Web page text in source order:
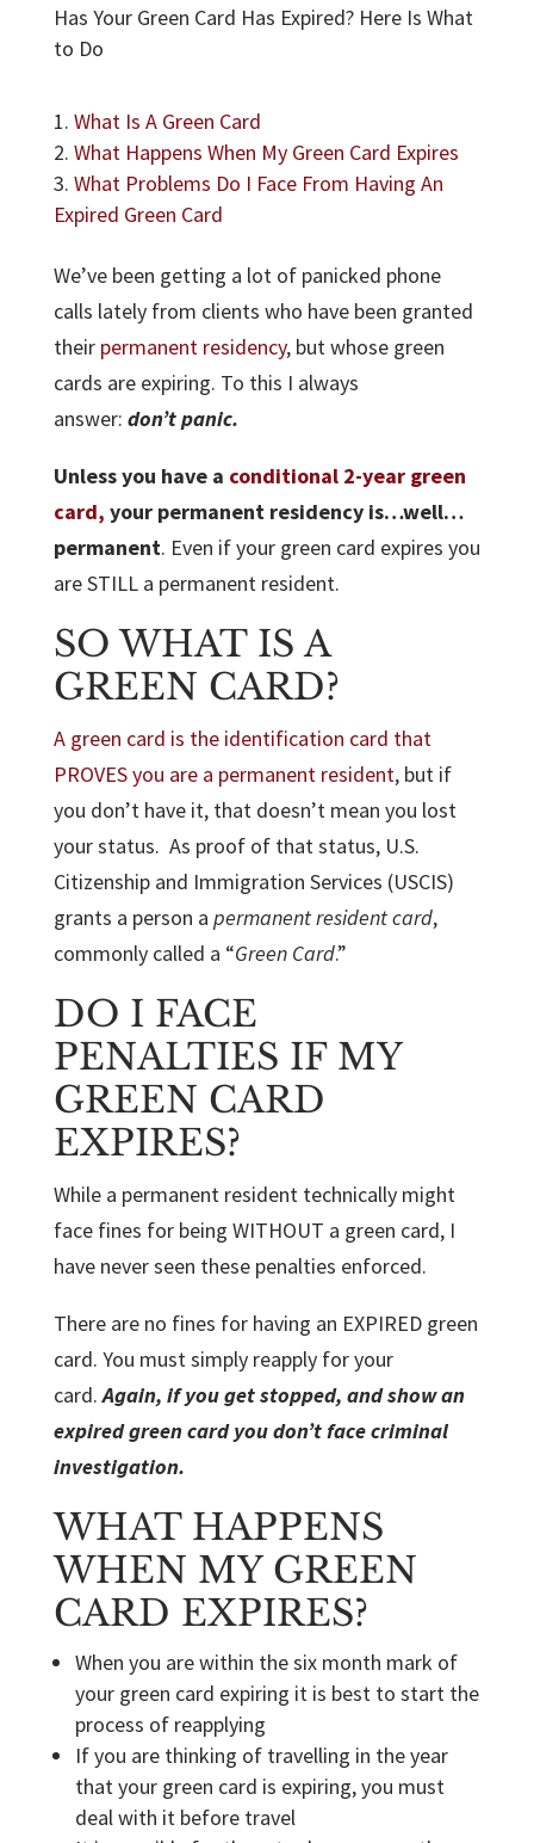
Has Your Green Card Has Expired? Here Is What
to Do
What Is A Green Card
What Happens When My Green Card Expires
What Problems Do I Face From Having An
Expired Green Card
We’ve been getting a lot of panicked phone
calls lately from clients who have been granted
their permanent residency, but whose green
cards are expiring. To this I always
answer: don’t panic.
Unless you have a conditional 2-year green
card, your permanent residency is…well…
permanent. Even if your green card expires you
are STILL a permanent resident.
SO WHAT IS A
GREEN CARD?
A green card is the identification card that
PROVES you are a permanent resident, but if
you don’t have it, that doesn’t mean you lost
your status. As proof of that status, U.S.
Citizenship and Immigration Services (USCIS)
grants a person a permanent resident card,
commonly called a “Green Card.”
DO I FACE
PENALTIES IF MY
GREEN CARD
EXPIRES?
While a permanent resident technically might
face fines for being WITHOUT a green card, I
have never seen these penalties enforced.
There are no fines for having an EXPIRED green
card. You must simply reapply for your
card.Again, if you get stopped, and show an
expired green card you don’t face criminal
investigation.
WHAT HAPPENS
WHEN MY GREEN
CARD EXPIRES?
When you are within the six month mark of
your green card expiring it is best to start the
process of reapplying
If you are thinking of travelling in the year
that your green card is expiring, you must
deal with it before travel